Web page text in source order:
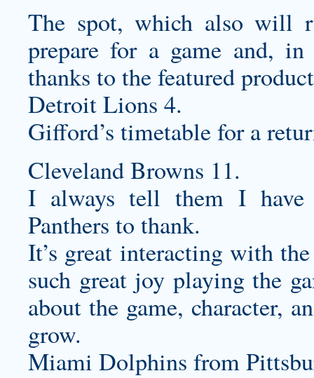
The spot, which also will
prepare for a game and,
thanks to the featured
Detroit Lions 4.
Gifford’s timetable for a
Cleveland Browns 11.
I always tell them I have
Panthers to thank.
It’s great interacting with
such great joy playing the
about the game, character,
grow.
Miami Dolphins from